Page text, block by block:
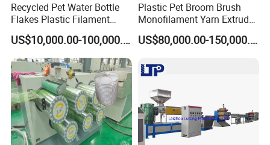
Recycled Pet Water Bottle
Flakes Plastic Filament
Making Machine for
Sweeper Fiber Brush and
Cleaning Broom
Bristles/Roots
US$10,000.00-100,000.00
Plastic Pet Broom Brush
Monofilament Yarn Extruder
Production Line
US$80,000.00-150,000.00